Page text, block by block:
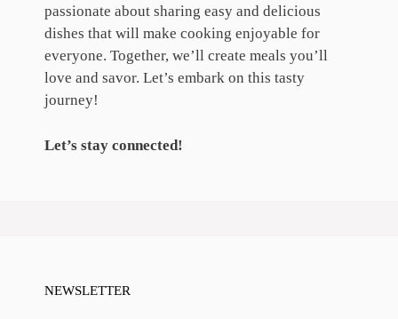
passionate about sharing easy and delicious
dishes that will make cooking enjoyable for
everyone. Together, we’ll create meals you’ll
love and savor. Let’s embark on this tasty
journey!
Let’s stay connected!
NEWSLETTER